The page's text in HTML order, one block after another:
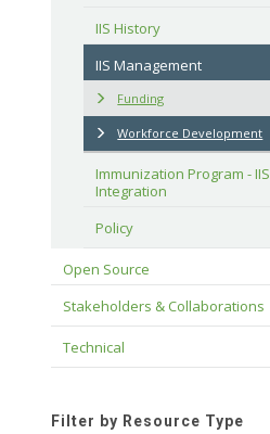
IIS History
IIS Management
Funding
Workforce Development
Immunization Program - IIS
Integration
Policy
Open Source
Stakeholders & Collaborations
Technical
Filter by Resource Type